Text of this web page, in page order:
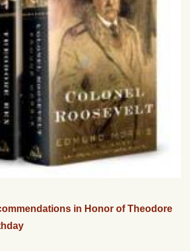
in Honor of Theodore